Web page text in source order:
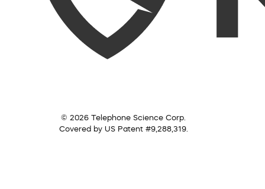
© 2026 Telephone Science Corp.
Covered by US Patent #9,288,319.